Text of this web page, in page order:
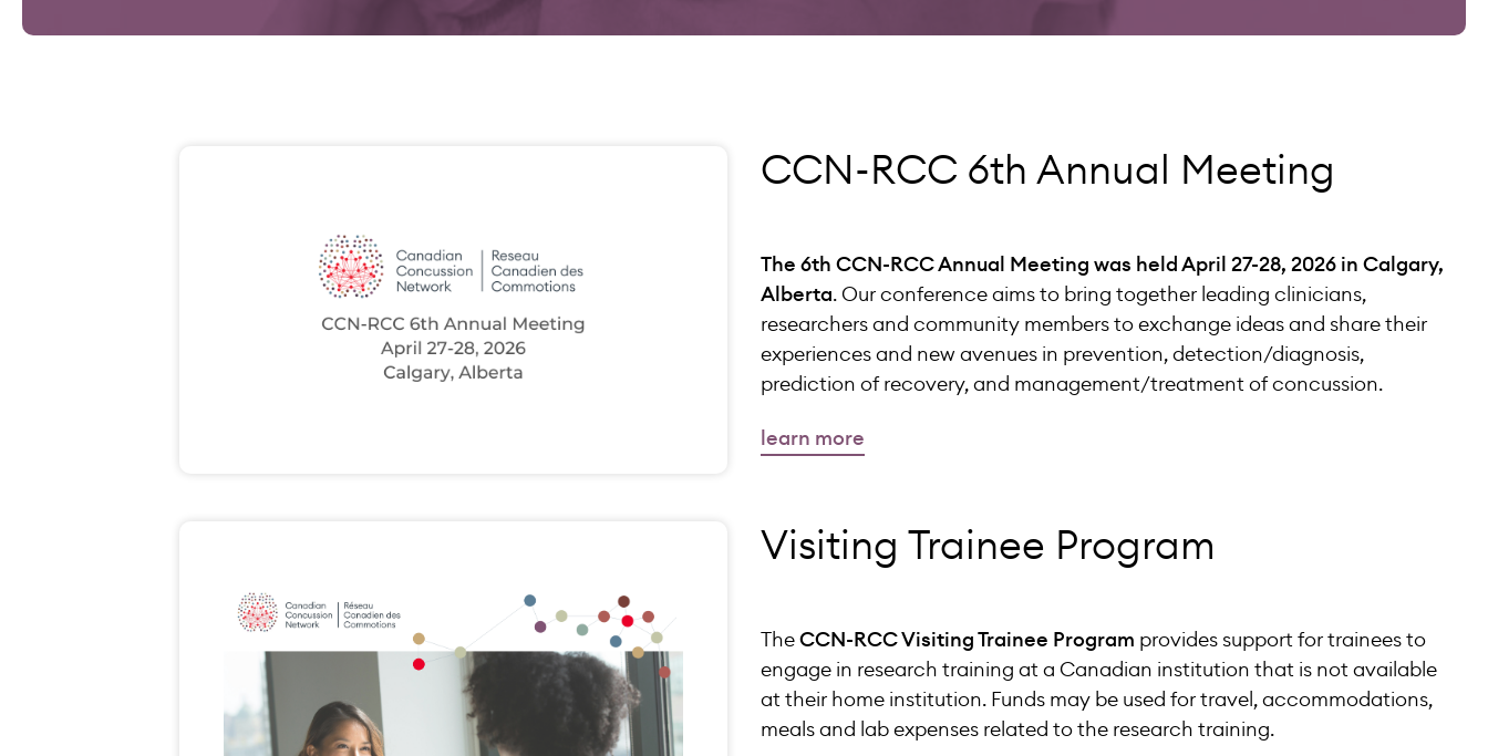
CCN-RCC 6th Annual Meeting
The 6th CCN-RCC Annual Meeting was held April 27-28, 2026 in Calgary,
Alberta. Our conference aims to bring together leading clinicians,
researchers and community members to exchange ideas and share their
experiences and new avenues in prevention, detection/diagnosis,
prediction of recovery, and management/treatment of concussion.
learn more
Visiting Trainee Program
The CCN-RCC Visiting Trainee Program provides support for trainees to
engage in research training at a Canadian institution that is not available
at their home institution. Funds may be used for travel, accommodations,
meals and lab expenses related to the research training.